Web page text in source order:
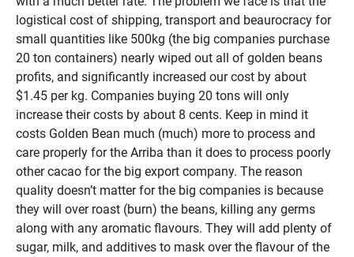
logistical cost of shipping, transport and beaurocracy for
small quantities like 500kg (the big companies purchase
20 ton containers) nearly wiped out all of golden beans
profits, and significantly increased our cost by about
$1.45 per kg. Companies buying 20 tons will only
increase their costs by about 8 cents. Keep in mind it
costs Golden Bean much (much) more to process and
care properly for the Arriba than it does to process poorly
other cacao for the big export company. The reason
quality doesn’t matter for the big companies is because
they will over roast (burn) the beans, killing any germs
along with any aromatic flavours. They will add plenty of
sugar, milk, and additives to mask over the flavour of the